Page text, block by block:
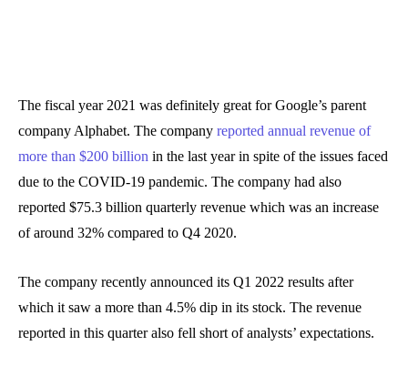
The fiscal year 2021 was definitely great for Google’s parent
company Alphabet. The company reported annual revenue of
more than $200 billion in the last year in spite of the issues faced
due to the COVID-19 pandemic. The company had also
reported $75.3 billion quarterly revenue which was an increase
of around 32% compared to Q4 2020.
The company recently announced its Q1 2022 results after
which it saw a more than 4.5% dip in its stock. The revenue
reported in this quarter also fell short of analysts’ expectations.